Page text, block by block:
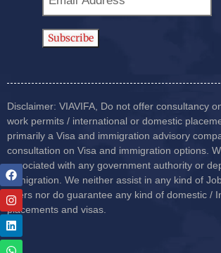
Disclaimer: VIAVIFA, Do not offer consultancy
work permits / international or domestic
primarily a Visa and immigration advisory
consultation on Visa and immigration options.
associated with any government authority or
immigration. We neither assist in any kind of
offers nor do guarantee any kind of domestic /
placements and visas.